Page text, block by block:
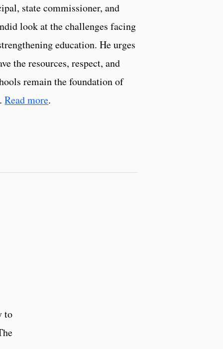
state commissioner, and
look at the challenges facing
education. He urges
the resources, respect, and
remain the foundation of
Read more.
to